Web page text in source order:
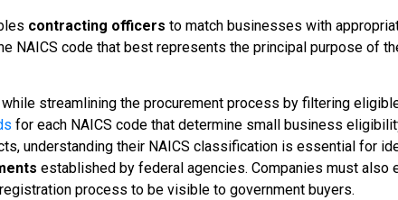
contracting officers to match businesses with
NAICS code that best represents the principal purpose of
while streamlining the procurement process by filtering
for each NAICS code that determine small business
understanding their NAICS classification is essential for
established by federal agencies. Companies must also
process to be visible to government buyers.